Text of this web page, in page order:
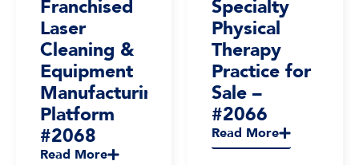
Franchised
Laser
Cleaning &
Equipment
Manufacturing
Platform
#2068
Read More
Specialty
Physical
Therapy
Practice for
Sale –
#2066
Read More